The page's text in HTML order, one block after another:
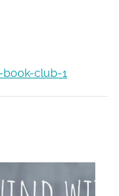
club-1